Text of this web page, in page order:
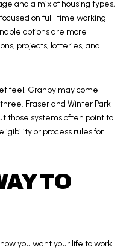
and a mix of housing types,
on full-time working
options are more
projects, lotteries, and
feel, Granby may come
Fraser and Winter Park
those systems often point to
or process rules for
TO
you want your life to work